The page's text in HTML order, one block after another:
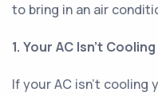
to bring in an air
1. Your AC Isn't Cooling
If your AC isn't cooling